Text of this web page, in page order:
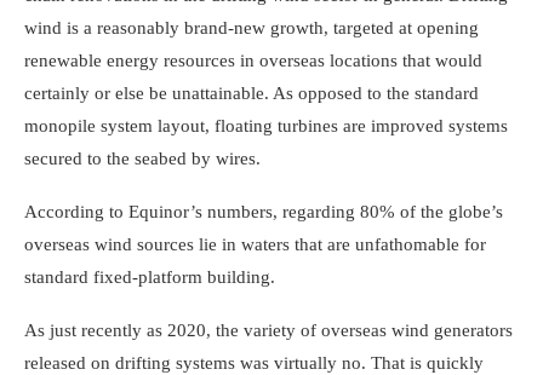
wind is a reasonably brand-new growth, targeted at opening
renewable energy resources in overseas locations that would
certainly or else be unattainable. As opposed to the standard
monopile system layout, floating turbines are improved systems
secured to the seabed by wires.
According to Equinor’s numbers, regarding 80% of the globe’s
overseas wind sources lie in waters that are unfathomable for
standard fixed-platform building.
As just recently as 2020, the variety of overseas wind generators
released on drifting systems was virtually no. That is quickly